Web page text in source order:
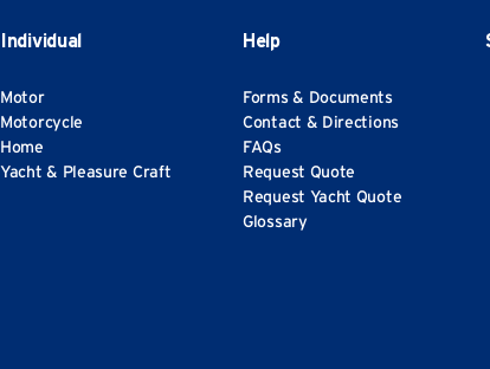
Individual
Motor
Motorcycle
Home
Yacht & Pleasure Craft
Help
Forms & Documents
Contact & Directions
FAQs
Request Quote
Request Yacht Quote
Glossary